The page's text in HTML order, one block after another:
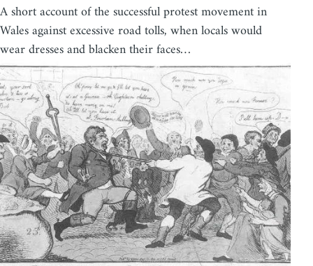
A short account of the successful protest movement in
Wales against excessive road tolls, when locals would
wear dresses and blacken their faces…